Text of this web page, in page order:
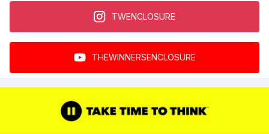
TWENCLOSURE
THEWINNERSENCLOSURE